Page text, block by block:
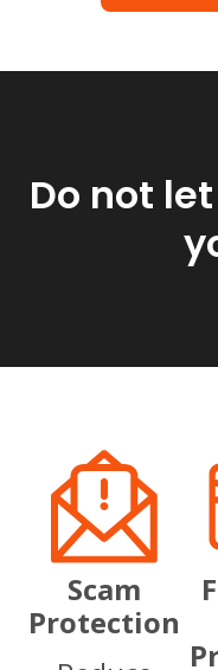
Do not
Scam
Protection